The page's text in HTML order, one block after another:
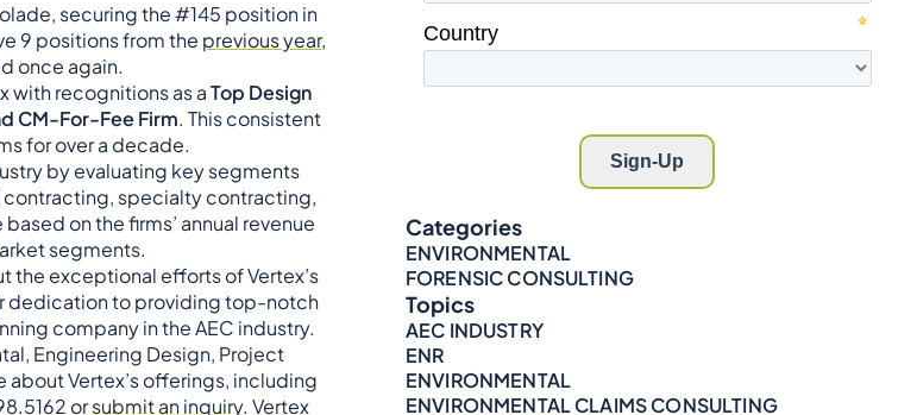
securing the #145 position in
9 positions from the previous year,
once again.
with recognitions as aTop Design
CM-For-Fee Firm. This consistent
for over a decade.
by evaluating key segments
contracting, specialty contracting,
on the firms’ annual revenue
segments.
the exceptional efforts of Vertex’s
dedication to providing top-notch
company in the AEC industry.
Engineering Design, Project
about Vertex’s offerings, including
orsubmit an inquiry. Vertex
Categories
ENVIRONMENTAL
FORENSIC CONSULTING
Topics
AEC INDUSTRY
ENR
ENVIRONMENTAL
ENVIRONMENTAL CLAIMS CONSULTING